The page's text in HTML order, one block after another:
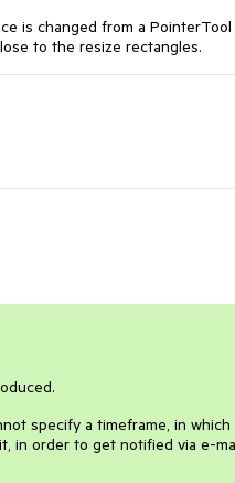
is changed from a
to the resize rectangles.
specify a timeframe, in
in order to get notified via e-